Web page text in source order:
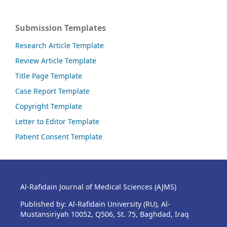
Submission Templates
Research Article Template
Review Article Template
Title Page Template
Case Report Template
Copyright Template
Letter to Editor Template
Patient Consent Template
Al-Rafidain Journal of Medical Sciences (AJMS)
Published by: Al-Rafidain University (RU), Al-
Mustansiriyah 10052, Q506, St. 75, Baghdad, Iraq